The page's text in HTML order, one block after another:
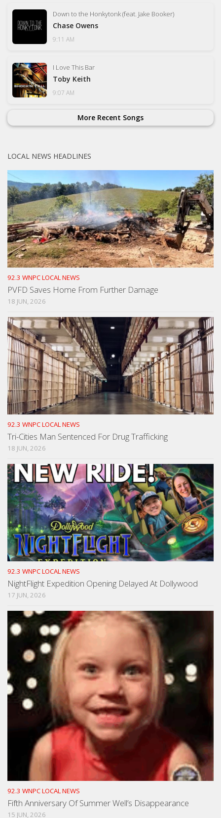
Down to the Honkytonk (feat. Jake Booker)
Chase Owens
9:11 AM
I Love This Bar
Toby Keith
9:07 AM
More Recent Songs
LOCAL NEWS HEADLINES
92.3 WNPC LOCAL NEWS
PVFD Saves Home From Further Damage
18 JUN, 2026
92.3 WNPC LOCAL NEWS
Tri-Cities Man Sentenced For Drug Trafficking
18 JUN, 2026
92.3 WNPC LOCAL NEWS
NightFlight Expedition Opening Delayed At Dollywood
17 JUN, 2026
92.3 WNPC LOCAL NEWS
Fifth Anniversary Of Summer Well’s Disappearance
15 JUN, 2026